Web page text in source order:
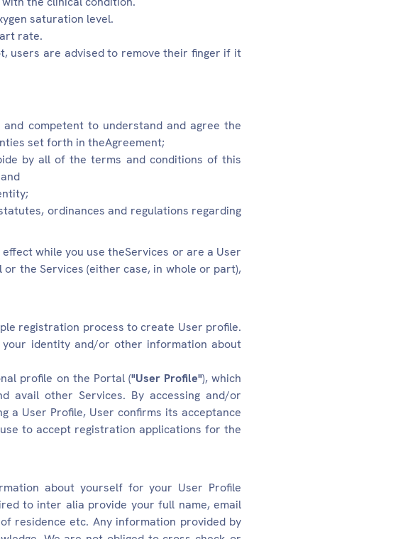
saturation level.
rate.
users are advised to remove their finger if it
competent to understand and agree the
set forth in theAgreement;
by all of the terms and conditions of this
ordinances and regulations regarding
while you use theServices or are a User
the Services (either case, in whole or part),
registration process to create User profile.
identity and/or other information about
profile on the Portal ("User Profile"), which
avail other Services. By accessing and/or
a User Profile, User confirms its acceptance
to accept registration applications for the
about yourself for your User Profile
to inter alia provide your full name, email
residence etc. Any information provided by